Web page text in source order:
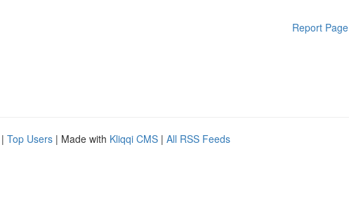
Report Page
| Top Users | Made with Kliqqi CMS | All RSS Feeds